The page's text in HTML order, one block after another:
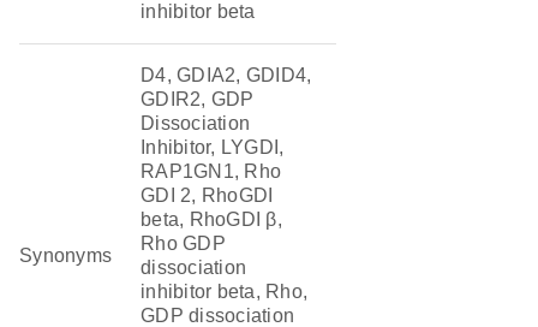
inhibitor beta
Synonyms
D4, GDIA2, GDID4,
GDIR2, GDP
Dissociation
Inhibitor, LYGDI,
RAP1GN1, Rho
GDI 2, RhoGDI
beta, RhoGDI β,
Rho GDP
dissociation
inhibitor beta, Rho,
GDP dissociation